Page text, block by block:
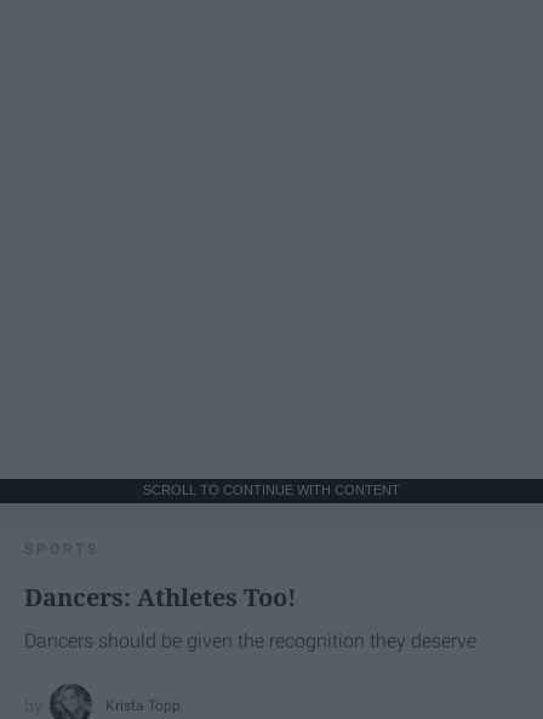
SCROLL TO CONTINUE WITH CONTENT
SPORTS
Dancers: Athletes Too!
Dancers should be given the recognition they deserve
Krista Topp